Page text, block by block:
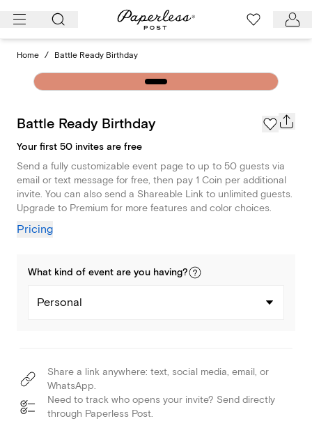
Skip
Home / Battle Ready Birthday
Battle Ready Birthday
Your first 50 invites are free
Send a fully customizable event page to up to 50 guests via
email or text message for free, then pay 1 Coin per additional
invite. You can also send a Shareable Link to unlimited guests.
Upgrade to Premium for more features and color choices.
Pricing
What kind of event are you having?
Personal
Share a link anywhere: text, social media, email, or
WhatsApp.
Need to track who opens your invite? Send directly
through Paperless Post.